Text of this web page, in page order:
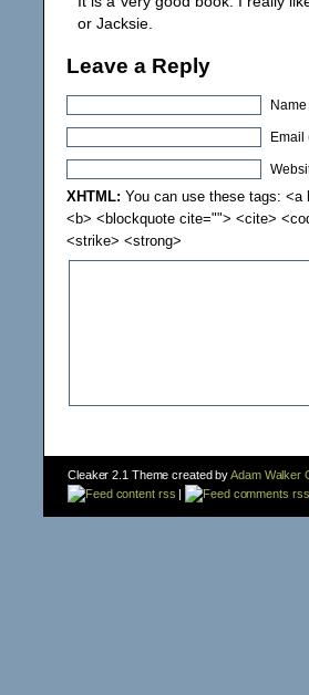
or Jacksie.
Leave a Reply
XHTML: You can use these tags:
<b> <blockquote cite=""> <cite>
<strike> <strong>
Cleaker 2.1 Theme created byAdam Walker
content rss | comments rss